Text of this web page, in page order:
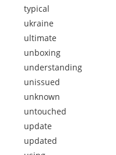
typical
ukraine
ultimate
unboxing
understanding
unissued
unknown
untouched
update
updated